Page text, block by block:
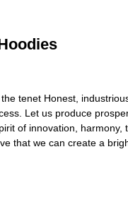
tenet Honest,
Let us produce
of innovation,
that we can create a